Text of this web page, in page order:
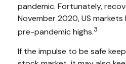
pandemic. Fortunately,
November 2020, US
pre-pandemic highs.3
If the impulse to be safe